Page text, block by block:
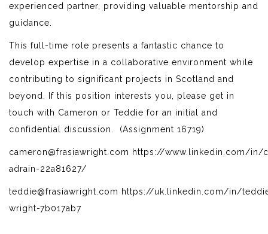
experienced partner, providing valuable mentorship and
guidance.
This full-time role presents a fantastic chance to
develop expertise in a collaborative environment while
contributing to significant projects in Scotland and
beyond. If this position interests you, please get in
touch with Cameron or Teddie for an initial and
confidential discussion. (Assignment 16719)
cameron@frasiawright.com https://www.linkedin.com/in/
adrain-22a81627/
teddie@frasiawright.com https://uk.linkedin.com/in/
wright-7b017ab7